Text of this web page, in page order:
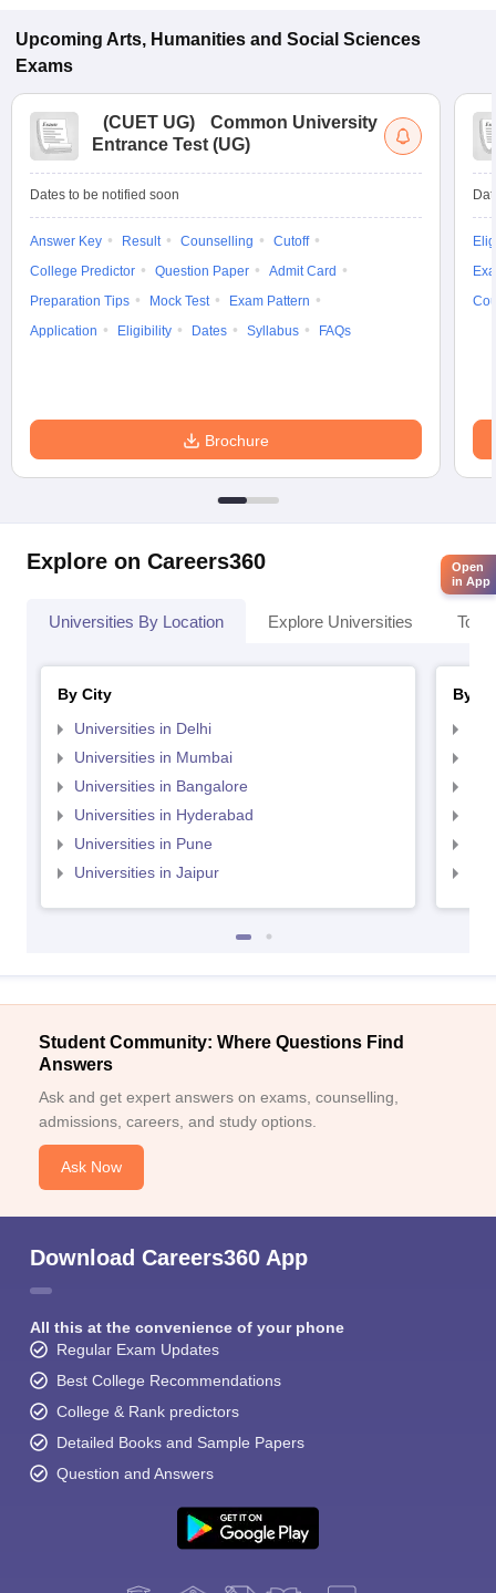
Upcoming Arts, Humanities and Social Sciences
Exams
(CUET UG)
Common University
Entrance Test (UG)
Dates to be notified soon
Answer Key Result Counselling
Cutoff
College Predictor
Question Paper
Admit Card
Preparation Tips
Mock Test
Exam Pattern
Application
Eligibility Dates Syllabus FAQs
Brochure
Explore on Careers360
Universities By Location Explore Universities Top
By City
Universities in Delhi
Universities in Mumbai
Universities in Bangalore
Universities in Hyderabad
Universities in Pune
Universities in Jaipur
By
Student Community: Where Questions Find
Answers
Ask and get expert answers on exams, counselling,
admissions, careers, and study options.
Ask Now
Download Careers360 App
All this at the convenience of your phone
Regular Exam Updates
Best College Recommendations
College & Rank predictors
Detailed Books and Sample Papers
Question and Answers
Open
in App